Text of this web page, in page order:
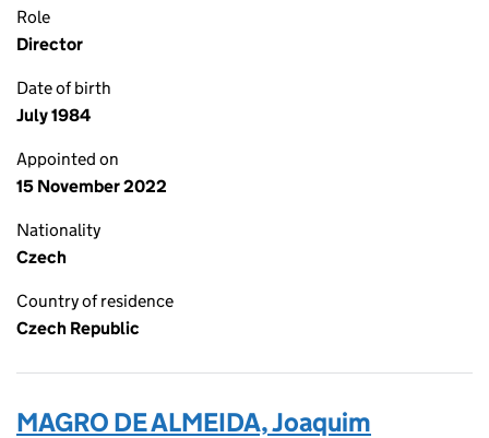
Role
Director
Date of birth
July 1984
Appointed on
15 November 2022
Nationality
Czech
Country of residence
Czech Republic
MAGRO DE ALMEIDA, Joaquim